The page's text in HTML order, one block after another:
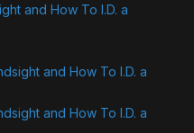
and How To I.D. a
and How To I.D. a
and How To I.D. a